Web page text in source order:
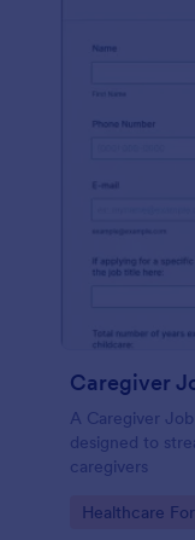
Caregiver
A Caregiver
designed to
caregivers
Go to
Healthcare